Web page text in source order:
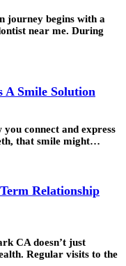
journey begins with a
near me. During
A Smile Solution
connect and express
that smile might…
Relationship
CA doesn’t just
Regular visits to the